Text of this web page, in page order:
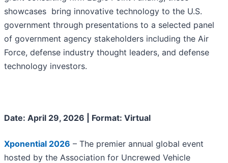
showcases bring innovative technology to the U.S.
government through presentations to a selected panel
of government agency stakeholders including the Air
Force, defense industry thought leaders, and defense
technology investors.
Date: April 29, 2026 | Format: Virtual
Xponential 2026 – The premier annual global event
hosted by the Association for Uncrewed Vehicle